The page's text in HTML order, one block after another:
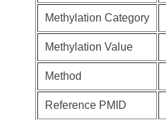
Methylation Category
Methylation Value
Method
Reference PMID